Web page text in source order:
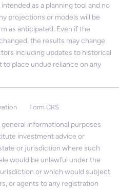
as a planning tool and no
projections or models will be
as anticipated. Even if the
the results may change
including updates to historical
place undue reliance on any
Form CRS
informational purposes
investment advice or
or jurisdiction where such
would be unlawful under the
or which would subject
or agents to any registration